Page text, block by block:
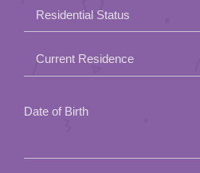
field
empty.
Residential Status
Current Residence
Date of Birth